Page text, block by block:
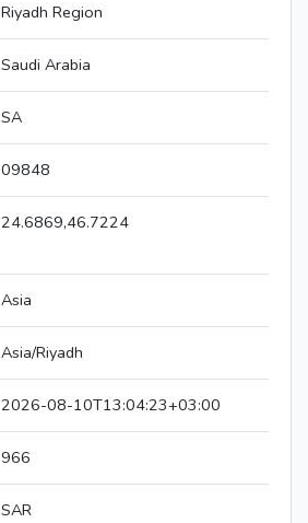
Riyadh Region
Saudi Arabia
SA
09848
24.6869,46.7224
Asia
Asia/Riyadh
2026-08-10T13:04:23+03:00
966
SAR